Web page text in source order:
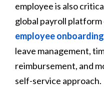
employee is also
global payroll
employee
leave management,
reimbursement, and
self-service approach.